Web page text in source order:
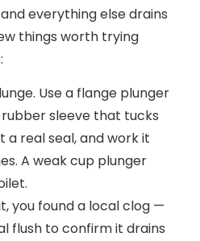
everything else drains
things worth trying
Use a flange plunger
sleeve that tucks
a real seal, and work it
A weak cup plunger
you found a local clog —
flush to confirm it drains